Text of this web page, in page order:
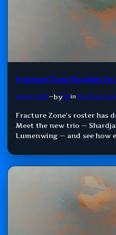
Fracture Zone Doubles
Jun 14, 2026—bySDin Fracture
Fracture Zone’s roster has
Meet the new trio —
Lumenwing — and see how